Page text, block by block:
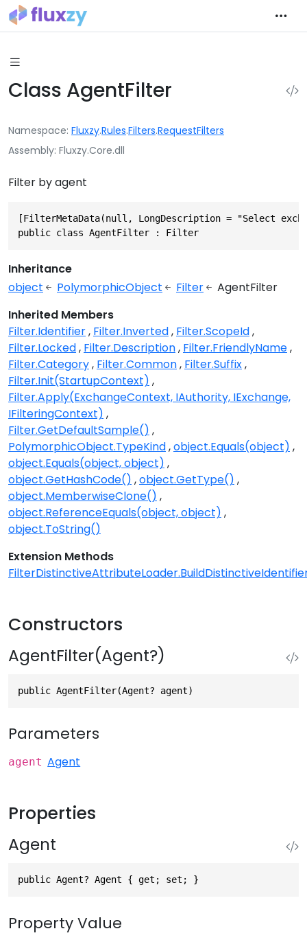
Class AgentFilter
Namespace Fluxzy.Rules.Filters.RequestFilters
Assembly Fluxzy.Core.dll
Filter by agent
[FilterMetaData(null, LongDescription = "Select
public class AgentFilter : Filter
Inheritance
object
PolymorphicObject Filter
AgentFilter
Inherited Members
Filter.Identifier Filter.Inverted Filter.ScopeId
Filter.Locked Filter.Description Filter.FriendlyName
Filter.Category Filter.Common Filter.Suffix
Filter.Init(StartupContext)
Filter.Apply(ExchangeContext, IAuthority, IExchange,
IFilteringContext)
Filter.GetDefaultSample()
PolymorphicObject.TypeKind object.Equals(object)
object.Equals(object, object)
object.GetHashCode() object.GetType()
object.MemberwiseClone()
object.ReferenceEquals(object, object)
object.ToString()
Extension Methods
Constructors
AgentFilter(Agent?)
public AgentFilter(Agent? agent)
Parameters
agent Agent
Properties
Agent
public Agent? Agent { get; set; }
Property Value